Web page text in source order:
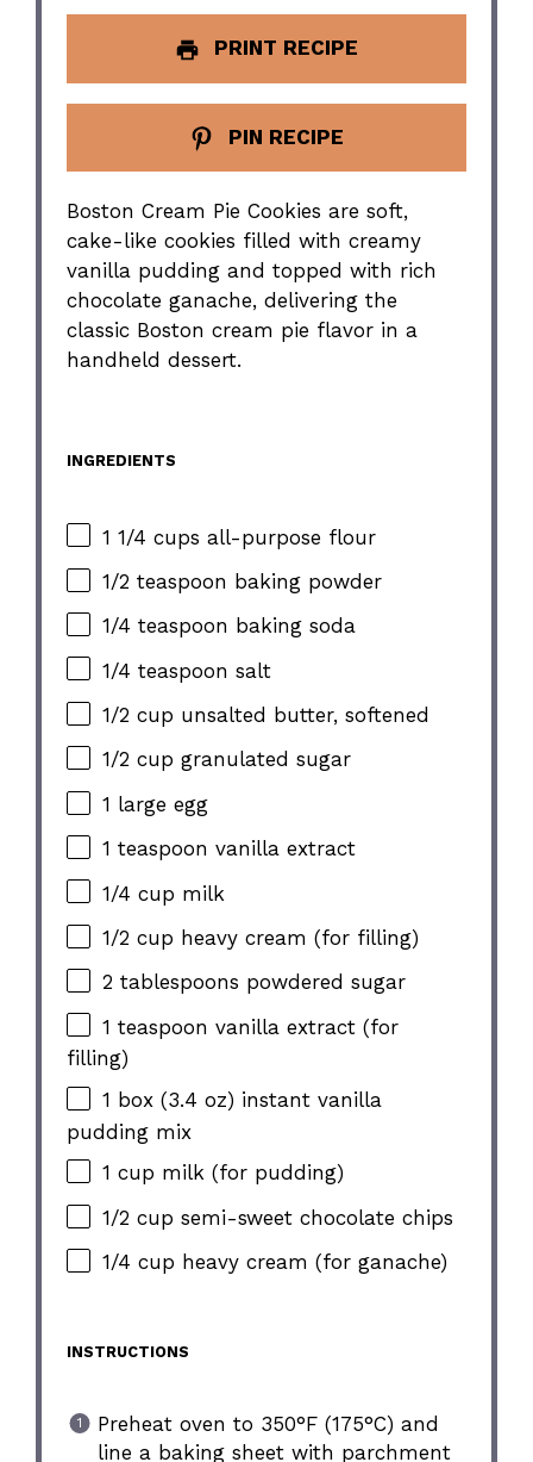
PRINT RECIPE
PIN RECIPE
Boston Cream Pie Cookies are soft,
cake-like cookies filled with creamy
vanilla pudding and topped with rich
chocolate ganache, delivering the
classic Boston cream pie flavor in a
handheld dessert.
INGREDIENTS
1 1/4 cups all-purpose flour
1/2 teaspoon baking powder
1/4 teaspoon baking soda
1/4 teaspoon salt
1/2 cup unsalted butter, softened
1/2 cup granulated sugar
1 large egg
1 teaspoon vanilla extract
1/4 cup milk
1/2 cup heavy cream (for filling)
2 tablespoons powdered sugar
1 teaspoon vanilla extract (for
filling)
1 box (3.4 oz) instant vanilla
pudding mix
1 cup milk (for pudding)
1/2 cup semi-sweet chocolate chips
1/4 cup heavy cream (for ganache)
INSTRUCTIONS
Preheat oven to 350°F (175°C) and
line a baking sheet with parchment